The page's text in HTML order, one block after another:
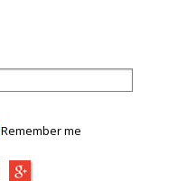
Remember me